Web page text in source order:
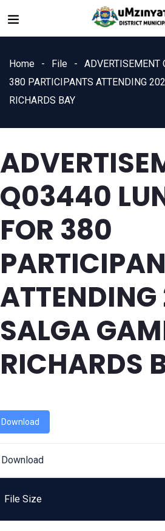
Home File
ADVERTISEMENT
380 PARTICIPANTS ATTENDING
RICHARDS BAY
Q03440
FOR 380
SALGA
RICHARDS
Download
Download
File Size